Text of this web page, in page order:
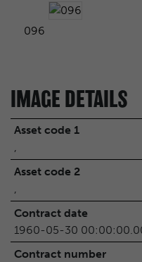
096
IMAGE DETAILS
Asset code 1
,
Asset code 2
,
Contract date
1960-05-30
Contract number